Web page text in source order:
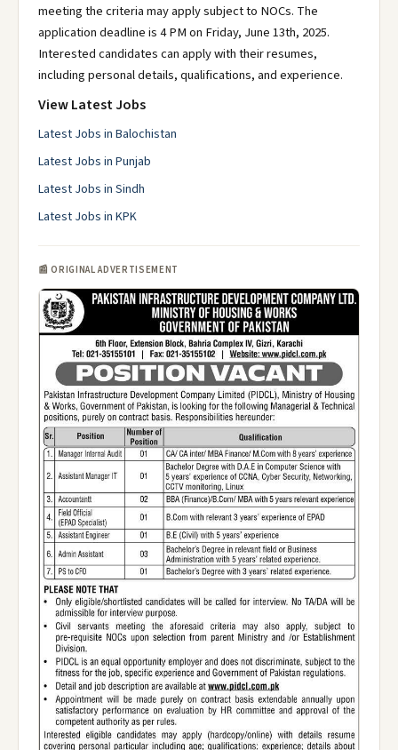
meeting the criteria may apply subject to NOCs. The
application deadline is 4 PM on Friday, June 13th, 2025.
Interested candidates can apply with their resumes,
including personal details, qualifications, and experience.
View Latest Jobs
Latest Jobs in Balochistan
Latest Jobs in Punjab
Latest Jobs in Sindh
Latest Jobs in KPK
📰 ORIGINAL ADVERTISEMENT